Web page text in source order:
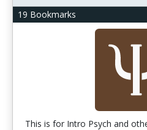
19 Bookmarks
This is for Intro Psych and